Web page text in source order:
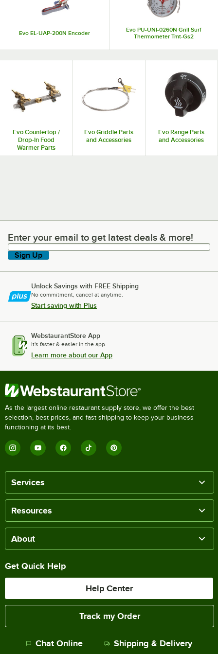
Evo EL-UAP-200N Encoder
Evo PU-UNI-0260N Grill Surf
Thermometer Tmt-Gs2
Evo Countertop /
Drop-In Food
Warmer Parts
Evo Griddle Parts
and Accessories
Evo Range Parts
and Accessories
Enter your email to get latest deals & more!
Enter your email to get latest deals & more!
Sign Up
Unlock Savings with FREE Shipping
No commitment, cancel at anytime.
Start saving with Plus
WebstaurantStore App
It's faster & easier in the app.
Learn more about our App
As the largest online restaurant supply store, we offer the best
selection, best prices, and fast shipping to keep your business
functioning at its best.
Services
Resources
About
Get Quick Help
Help Center
Track my Order
Chat Online Shipping & Delivery